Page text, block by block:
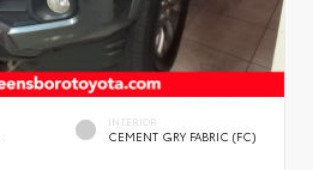
INTERIOR
CEMENT GRY FABRIC (FC)